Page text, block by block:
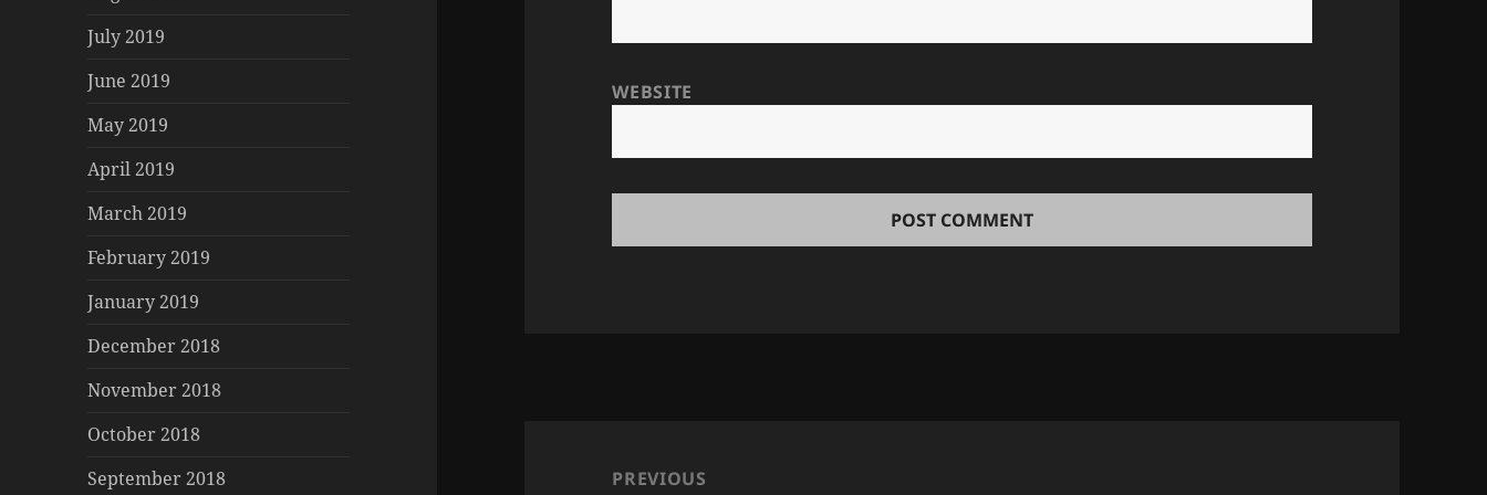
July 2019
June 2019
May 2019
April 2019
March 2019
February 2019
January 2019
December 2018
November 2018
October 2018
September 2018
WEBSITE
navigationPREVIOUS